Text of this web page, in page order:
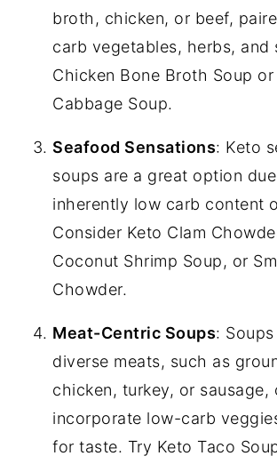
broth, chicken, or beef,
carb vegetables, herbs, and
Chicken Bone Broth Soup or
Cabbage Soup.
Seafood Sensations: Keto
soups are a great option
inherently low carb content
Consider Keto Clam
Coconut Shrimp Soup, or
Chowder.
Meat-Centric Soups:
diverse meats, such as
chicken, turkey, or sausage,
incorporate low-carb
for taste. Try Keto Taco